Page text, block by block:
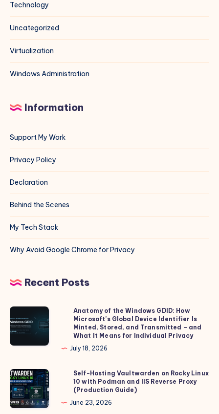
Technology
Uncategorized
Virtualization
Windows Administration
Information
Support My Work
Privacy Policy
Declaration
Behind the Scenes
My Tech Stack
Why Avoid Google Chrome for Privacy
Recent Posts
Anatomy
of
the
Windows
How
Microsoft’s
Global
Device
Anatomy of the Windows GDID: How
Microsoft’s Global Device Identifier Is
Minted, Stored, and Transmitted – and
What It Means for Individual Privacy
July 18, 2026
Self-
Hosting
Vaultwarden
on
Self-Hosting Vaultwarden on Rocky Linux
10 with Podman and IIS Reverse Proxy
(Production Guide)
June 23, 2026